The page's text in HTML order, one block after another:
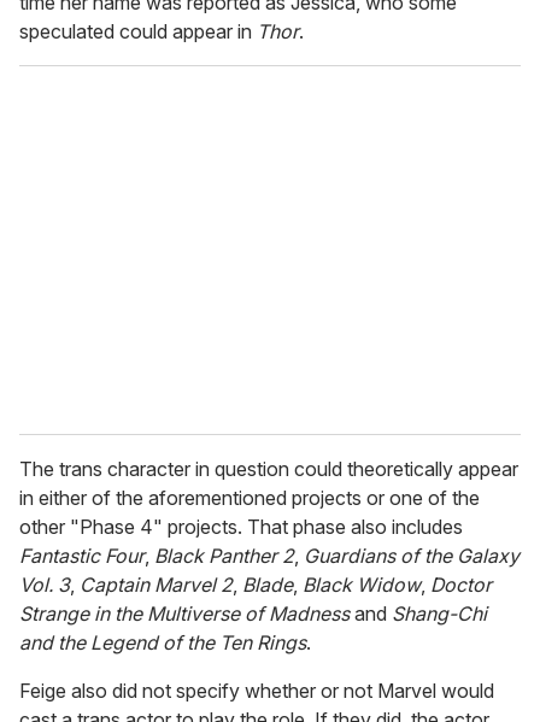
speculated could appear in Thor.
The trans character in question could theoretically appear
in either of the aforementioned projects or one of the
other "Phase 4" projects. That phase also includes
Fantastic Four, Black Panther 2, Guardians of the Galaxy
Vol. 3, Captain Marvel 2, Blade, Black Widow, Doctor
Strange in the Multiverse of Madnessand Shang-Chi
and the Legend of the Ten Rings.
Feige also did not specify whether or not Marvel would